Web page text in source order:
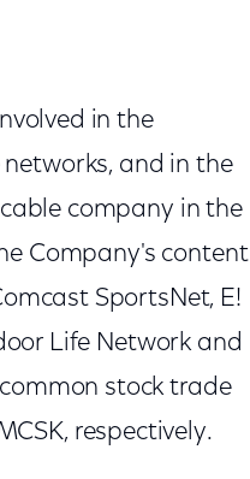
in the
and in the
company in the
Company's content
SportsNet, E!
Life Network and
stock trade
respectively.